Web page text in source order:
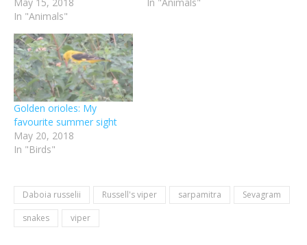
In "Animals"
Golden orioles: My
favourite summer sight
May 20, 2018
In "Birds"
Daboia russelii Russell's viper sarpamitra
Sevagram
snakes
viper